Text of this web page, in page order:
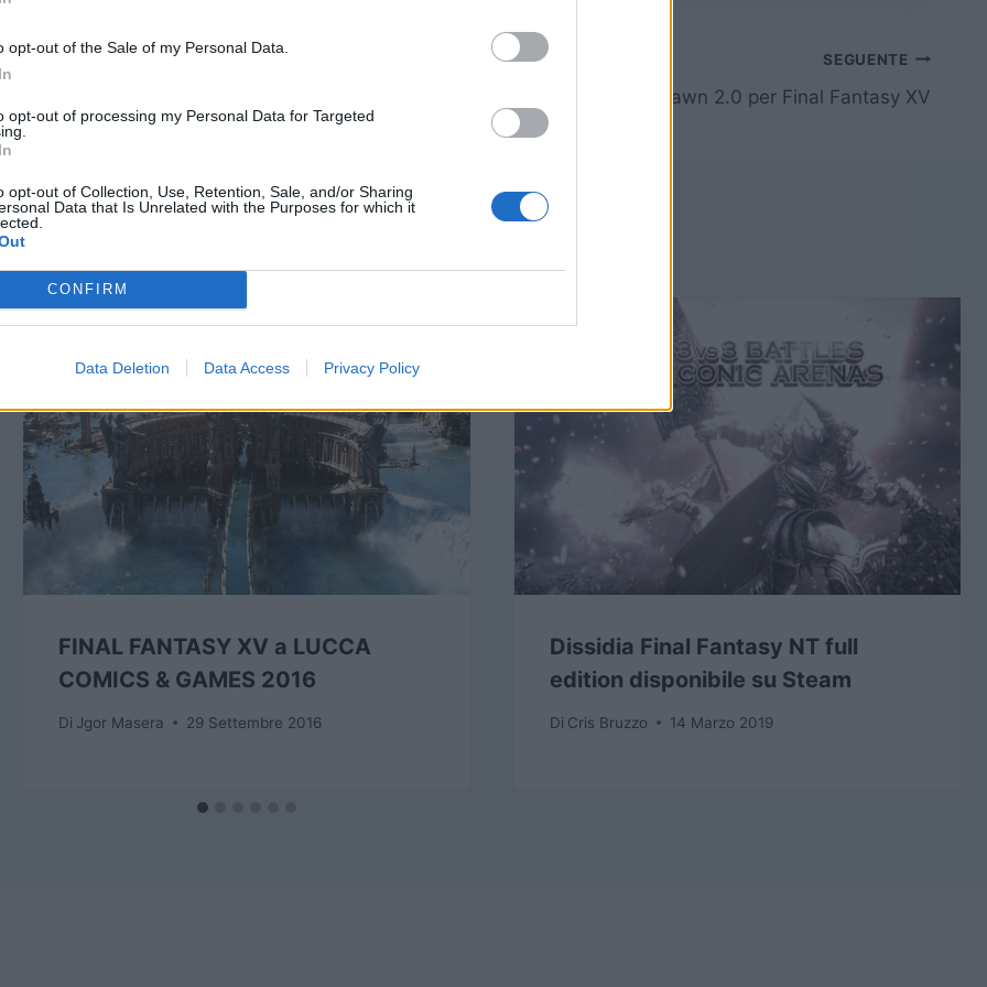
opt-out of the Sale of my Personal Data.
opt-out of processing my Personal Data for Targeted
opt-out of Collection, Use, Retention, Sale, and/or Sharing
Data that Is Unrelated with the Purposes for which it
CONFIRM
Data Deletion Data Access Privacy Policy
SEGUENTE
[TGS15] Trailer Dawn 2.0 per Final Fantasy XV
FINAL FANTASY XV a LUCCA
COMICS & GAMES 2016
Di Jgor Masera 29 Settembre 2016
Dissidia Final Fantasy NT full
edition disponibile su Steam
Di Cris Bruzzo 14 Marzo 2019